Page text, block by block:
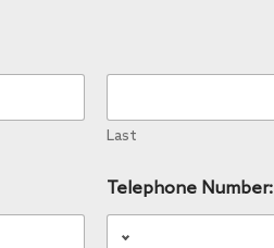
Last
Telephone Number: